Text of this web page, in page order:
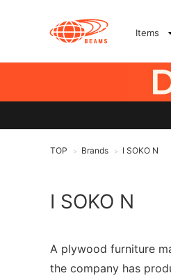
Items
TOP > Brands > I SOKO N
I SOKO N
A plywood furniture
the company has